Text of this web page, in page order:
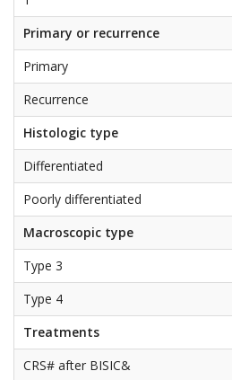
Primary or recurrence
Primary
Recurrence
Histologic type
Differentiated
Poorly differentiated
Macroscopic type
Type 3
Type 4
Treatments
CRS# after BISIC&